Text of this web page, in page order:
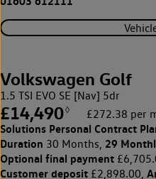
Volkswagen Golf
1.5 TSI EVO SE [Nav] 5dr
£14,490◊ £272.38 per
Solutions Personal Contract
Duration 30 Months, 29
Optional final payment
Customer deposit £2,898.00,